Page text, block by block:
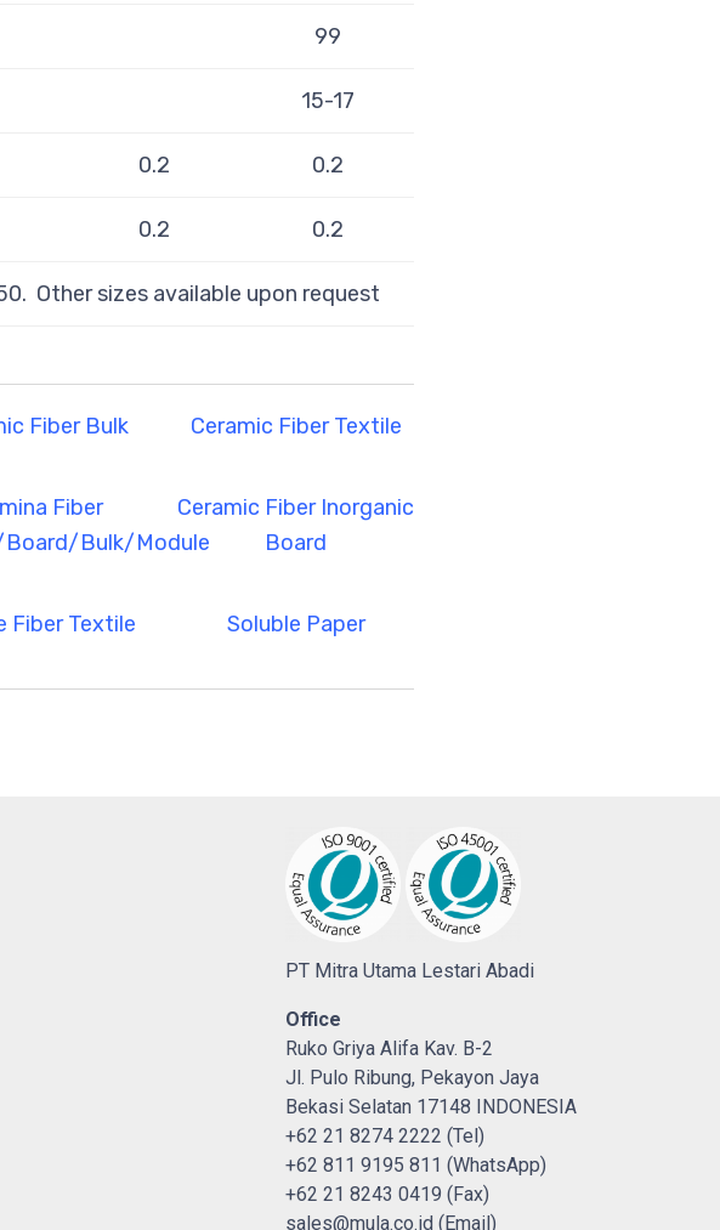
99
15-17
0.2 0.2
0.2 0.2
Other sizes available upon request
Fiber Bulk Ceramic Fiber Textile
Fiber
Bulk/Module
Ceramic Fiber Inorganic
Board
Fiber Textile Soluble Paper
PT Mitra Utama Lestari Abadi
Office
Ruko Griya Alifa Kav. B-2
Jl. Pulo Ribung, Pekayon Jaya
Bekasi Selatan 17148 INDONESIA
+62 21 8274 2222 (Tel)
+62 811 9195 811 (WhatsApp)
+62 21 8243 0419 (Fax)
sales@mula.co.id (Email)